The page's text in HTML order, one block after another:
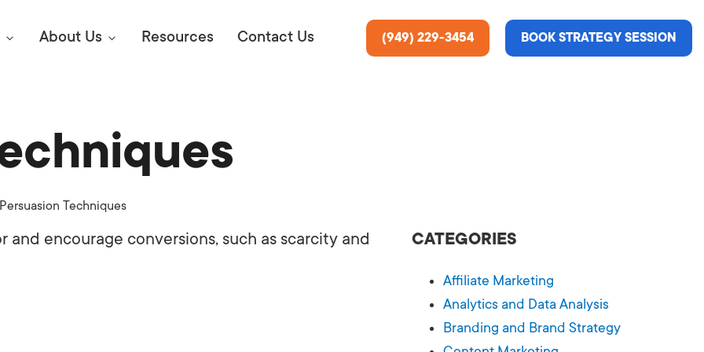
About Us Resources Contact Us
OF YOUR
SEO Service
Conversion Rate Optimization
SEO STRATEGIES TO
& WALMART
(949) 229-3454 BOOK STRATEGY SESSION
Persuasion Techniques
encourage conversions, such as scarcity and CATEGORIES
Affiliate Marketing
Analytics and Data Analysis
Branding and Brand Strategy